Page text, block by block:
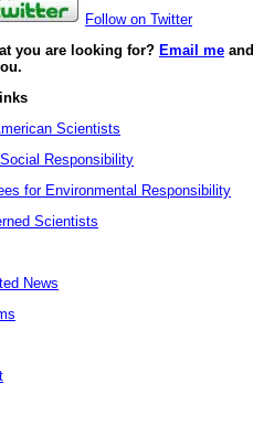
Follow on Twitter
you are looking for? Email me and
Scientists
Responsibility
for Environmental Responsibility
Scientists
News